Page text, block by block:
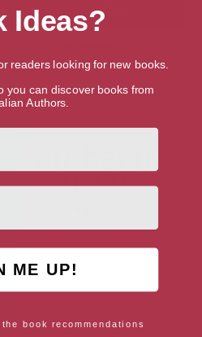
Ideas?
readers looking for new books.
you can discover books from
Authors.
ME UP!
book recommendations